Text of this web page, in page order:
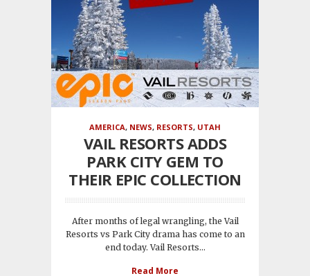
AMERICA, NEWS, RESORTS, UTAH
VAIL RESORTS ADDS
PARK CITY GEM TO
THEIR EPIC COLLECTION
After months of legal wrangling, the Vail
Resorts vs Park City drama has come to an
end today. Vail Resorts...
Read More